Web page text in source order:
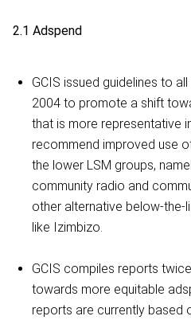
2.1 Adspend
GCIS issued guidelines to
2004 to promote a shift
that is more representative
recommend improved use
the lower LSM groups,
community radio and
other alternative below-the-
like Izimbizo.
GCIS compiles reports
towards more equitable
reports are currently based